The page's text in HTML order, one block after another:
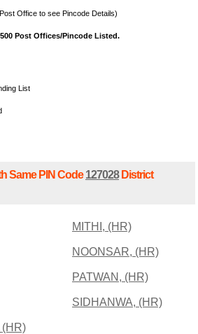
Post Office to see Pincode Details)
Post Offices/Pincode Listed.
List
Same PIN Code127028District
MITHI, (HR)
NOONSAR, (HR)
PATWAN, (HR)
SIDHANWA, (HR)